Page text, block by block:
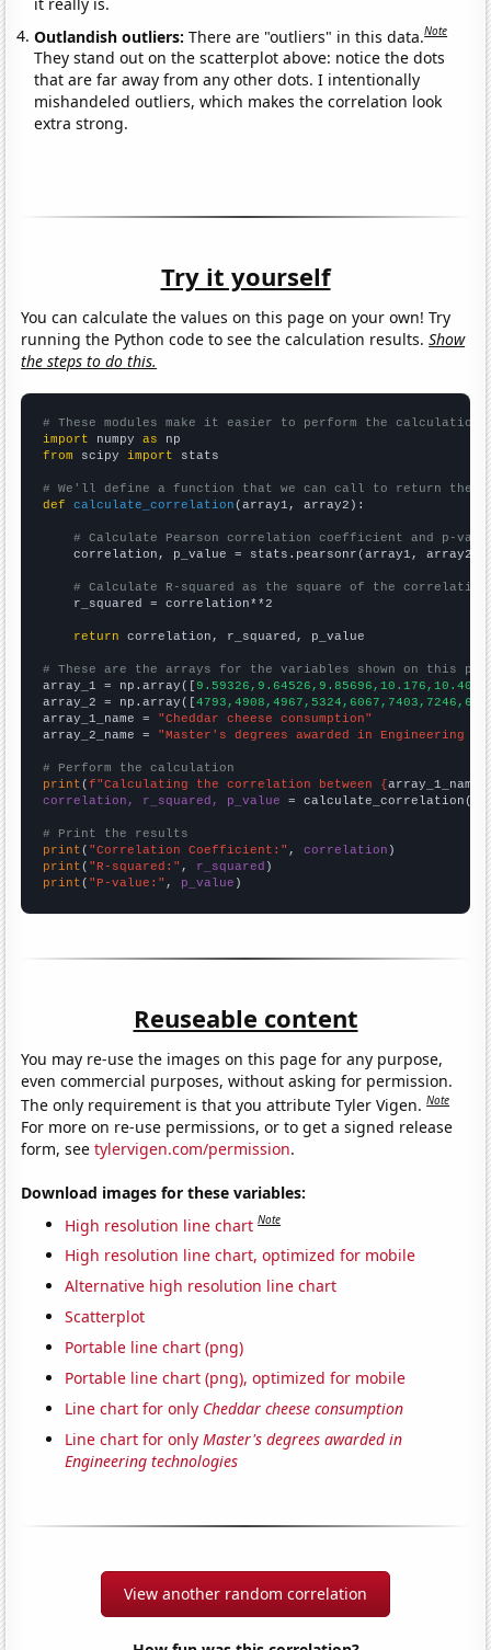
Outlandish outliers:There are "outliers" in this data.Note
They stand out on the scatterplot above: notice the dots
that are far away from any other dots. I intentionally
mishandeled outliers, which makes the correlation look
extra strong.
Try it yourself
You can calculate the values on this page on your own! Try
running the Python code to see the calculation results.Show
the steps to do this.
# These modules make it easier to perform the calculation
import numpy as
from scipy import stats
# We'll define a function that we can call to return the
def
calculate_correlation (array1, array2):
# Calculate Pearson correlation coefficient and p-
    correlation, p_value = stats.pearsonr(array1, array2)
# Calculate R-squared as the square of the
    r_squared = correlation**2
return correlation, r_squared, p_value
# These are the arrays for the variables shown on this
array_1 = np.array([
array_2 = np.array([
array_1_name = "Cheddar cheese consumption"
array_2_name = "Master's degrees awarded in Engineering
# Perform the calculation
print (f"Calculating the correlation between {array_1_name
correlation, r_squared, p_value = calculate_correlation(
# Print the results
print ( "Correlation Coefficient:" , correlation
print ( "R-squared:" , r_squared
print ( "P-value:" , p_value )
Reuseable content
You may re-use the images on this page for any purpose,
even commercial purposes, without asking for permission.
The only requirement is that you attribute Tyler Vigen.Note
For more on re-use permissions, or to get a signed release
form, seetylervigen.com/permission.
Download images for these variables:
High resolution line chart Note
High resolution line chart, optimized for mobile
Alternative high resolution line chart
Scatterplot
Portable line chart (png)
Portable line chart (png), optimized for mobile
Line chart for only Cheddar cheese consumption
Line chart for onlyMaster's degrees awarded in
Engineering technologies
View another random correlation